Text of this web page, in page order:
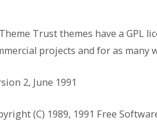
Trust themes have a GPL
projects and for as many
2, June 1991
(C) 1989, 1991 Free